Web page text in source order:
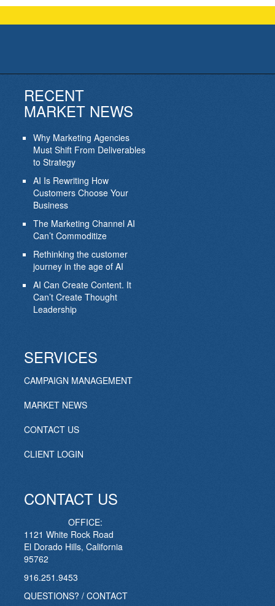
RECENT
MARKET NEWS
Why Marketing Agencies
Must Shift From Deliverables
to Strategy
AI Is Rewriting How
Customers Choose Your
Business
The Marketing Channel AI
Can’t Commoditize
Rethinking the customer
journey in the age of AI
AI Can Create Content. It
Can’t Create Thought
Leadership
SERVICES
CAMPAIGN MANAGEMENT
MARKET NEWS
CONTACT US
CLIENT LOGIN
CONTACT US
OFFICE:
1121 White Rock Road
El Dorado Hills, California
95762
916.251.9453
QUESTIONS? / CONTACT